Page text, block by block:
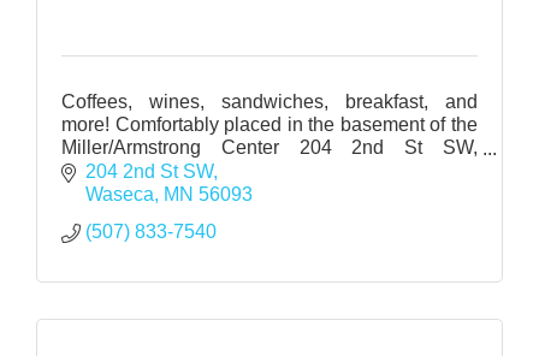
Coffees, wines, sandwiches, breakfast, and
more! Comfortably placed in the basement of the
Miller/Armstrong Center 204 2nd St SW,
Waseca, MN
204 2nd St SW
Waseca
MN 56093
(507) 833-7540